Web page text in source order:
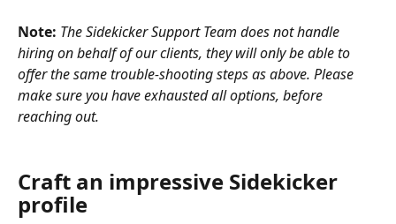
Note: The Sidekicker Support Team does not handle
hiring on behalf of our clients, they will only be able to
offer the same trouble-shooting steps as above. Please
make sure you have exhausted all options, before
reaching out.
Craft an impressive Sidekicker
profile